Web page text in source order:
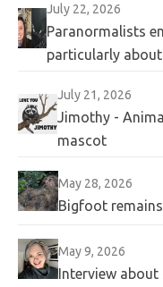
July 22, 2026
Paranormalists
particularly
July 21, 2026
Jimothy -
mascot
May 28, 2026
Bigfoot
May 9, 2026
Interview